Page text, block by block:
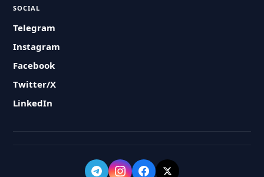
SOCIAL
Telegram
Instagram
Facebook
Twitter/X
LinkedIn